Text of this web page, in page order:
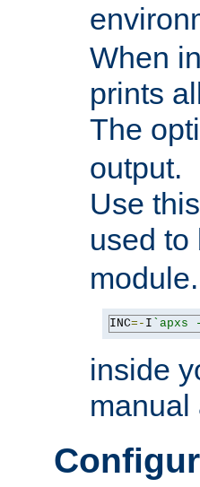
When
prints
The
output.
Use
used to
INC=- I `apxs -
inside
manual